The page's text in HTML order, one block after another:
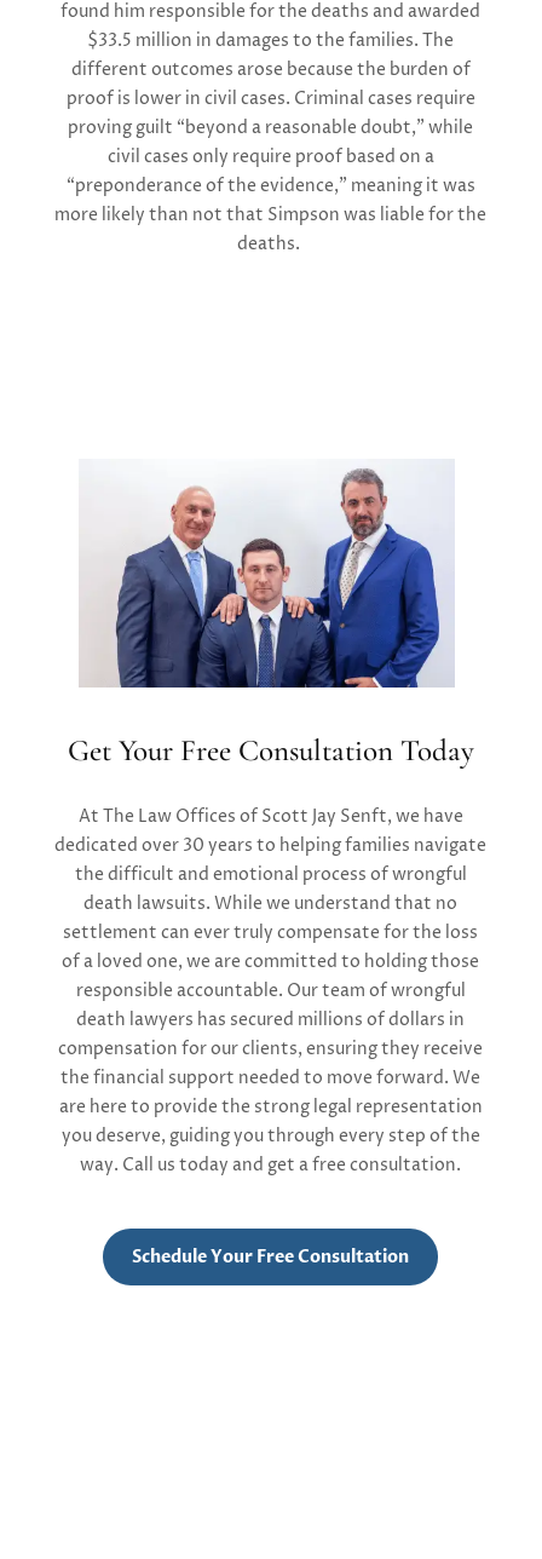
found him responsible for the deaths and awarded
$33.5 million in damages to the families. The
different outcomes arose because the burden of
proof is lower in civil cases. Criminal cases require
proving guilt “beyond a reasonable doubt,” while
civil cases only require proof based on a
“preponderance of the evidence,” meaning it was
more likely than not that Simpson was liable for the
deaths.
Get Your Free Consultation Today
At The Law Offices of Scott Jay Senft, we have
dedicated over 30 years to helping families navigate
the difficult and emotional process of wrongful
death lawsuits. While we understand that no
settlement can ever truly compensate for the loss
of a loved one, we are committed to holding those
responsible accountable. Ourteam ofwrongful
death lawyers has secured millions of dollars in
compensation for our clients, ensuring they receive
the financial support needed to move forward. We
are here to provide the strong legal representation
you deserve, guiding you through every step of the
way. Call us today and get a free consultation.
Schedule Your Free Consultation